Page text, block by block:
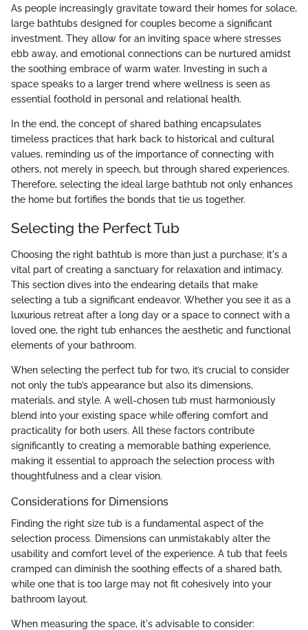
As people increasingly gravitate toward their homes for solace,
large bathtubs designed for couples become a significant
investment. They allow for an inviting space where stresses
ebb away, and emotional connections can be nurtured amidst
the soothing embrace of warm water. Investing in such a
space speaks to a larger trend where wellness is seen as
essential foothold in personal and relational health.
In the end, the concept of shared bathing encapsulates
timeless practices that hark back to historical and cultural
values, reminding us of the importance of connecting with
others, not merely in speech, but through shared experiences.
Therefore, selecting the ideal large bathtub not only enhances
the home but fortifies the bonds that tie us together.
Selecting the Perfect Tub
Choosing the right bathtub is more than just a purchase; it's a
vital part of creating a sanctuary for relaxation and intimacy.
This section dives into the endearing details that make
selecting a tub a significant endeavor. Whether you see it as a
luxurious retreat after a long day or a space to connect with a
loved one, the right tub enhances the aesthetic and functional
elements of your bathroom.
When selecting the perfect tub for two, it’s crucial to consider
not only the tub’s appearance but also its dimensions,
materials, and style. A well-chosen tub must harmoniously
blend into your existing space while offering comfort and
practicality for both users. All these factors contribute
significantly to creating a memorable bathing experience,
making it essential to approach the selection process with
thoughtfulness and a clear vision.
Considerations for Dimensions
Finding the right size tub is a fundamental aspect of the
selection process. Dimensions can unmistakably alter the
usability and comfort level of the experience. A tub that feels
cramped can diminish the soothing effects of a shared bath,
while one that is too large may not fit cohesively into your
bathroom layout.
When measuring the space, it's advisable to consider: